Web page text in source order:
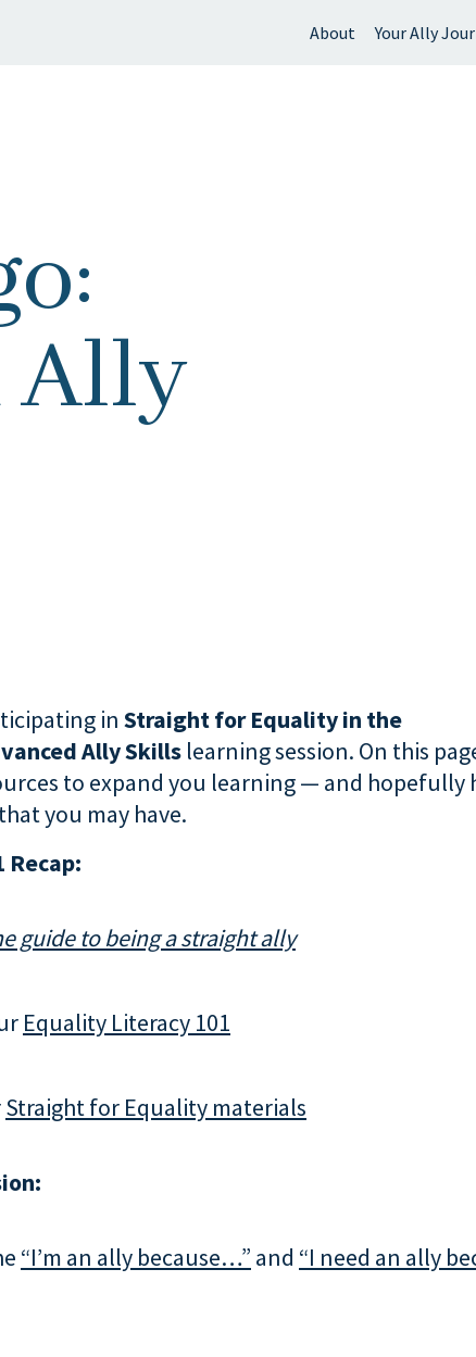
About Your Ally
Ally
in Straight for Equality in the
Ally Skills learning session. On this
to expand you learning — and hopefully
you may have.
Recap:
guide to being a straight ally
Equality Literacy 101
Straight for Equality materials
“I’m an ally because…” and “I need an ally